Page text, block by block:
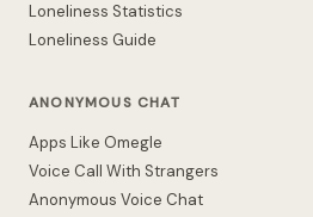
Loneliness Statistics
Loneliness Guide
ANONYMOUS CHAT
Apps Like Omegle
Voice Call With Strangers
Anonymous Voice Chat